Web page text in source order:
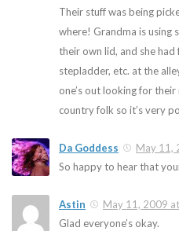
Their stuff was being
where! Grandma is using
their own lid, and she
stepladder, etc. at the
one’s out looking for
country folk so it’s very
Da Goddess
May 11,
So happy to hear that
Astin
May 11, 2009
Glad everyone’s okay.